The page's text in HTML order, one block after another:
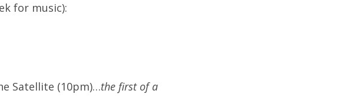
for music):
Satellite (10pm)…the first of a